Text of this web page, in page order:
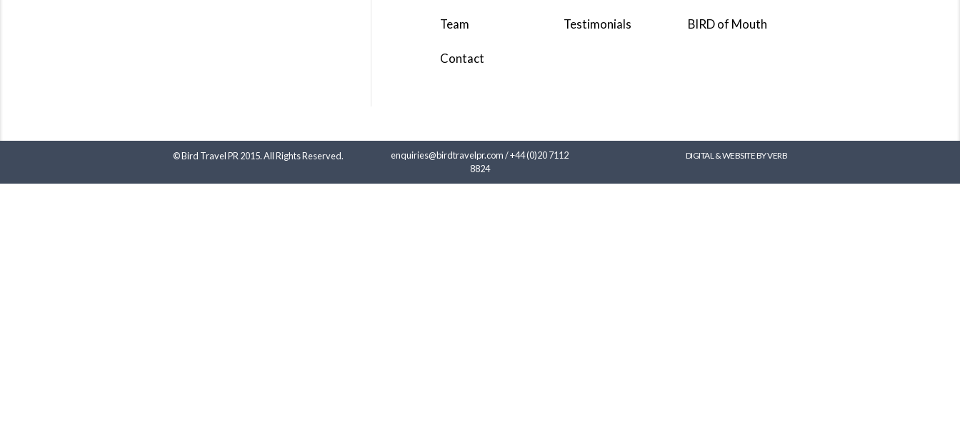
Team Testimonials BIRD of Mouth
Contact
© Bird Travel PR 2015. All Rights Reserved. enquiries@birdtravelpr.com/+44 (0)20 7112
8824
DIGITAL & WEBSITE BY VERB